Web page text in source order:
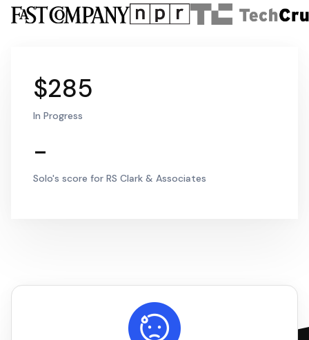
$285
In Progress
-
Solo's score for RS Clark & Associates